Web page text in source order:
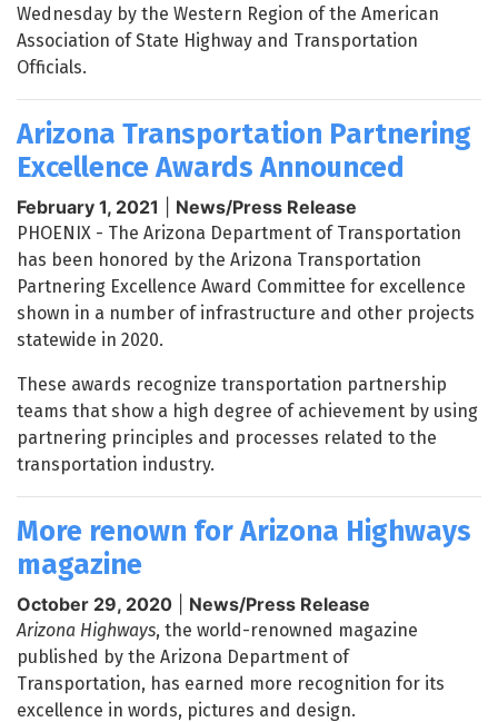
Wednesday by the Western Region of the American
Association of State Highway and Transportation
Officials.
Arizona Transportation Partnering
Excellence Awards Announced
February 1, 2021 News/Press Release
PHOENIX - The Arizona Department of Transportation
has been honored by the Arizona Transportation
Partnering Excellence Award Committee for excellence
shown in a number of infrastructure and other projects
statewide in 2020.
These awards recognize transportation partnership
teams that show a high degree of achievement by using
partnering principles and processes related to the
transportation industry.
More renown for Arizona Highways
magazine
October 29, 2020 News/Press Release
Arizona Highways, the world-renowned magazine
published by the Arizona Department of
Transportation, has earned more recognition for its
excellence in words, pictures and design.